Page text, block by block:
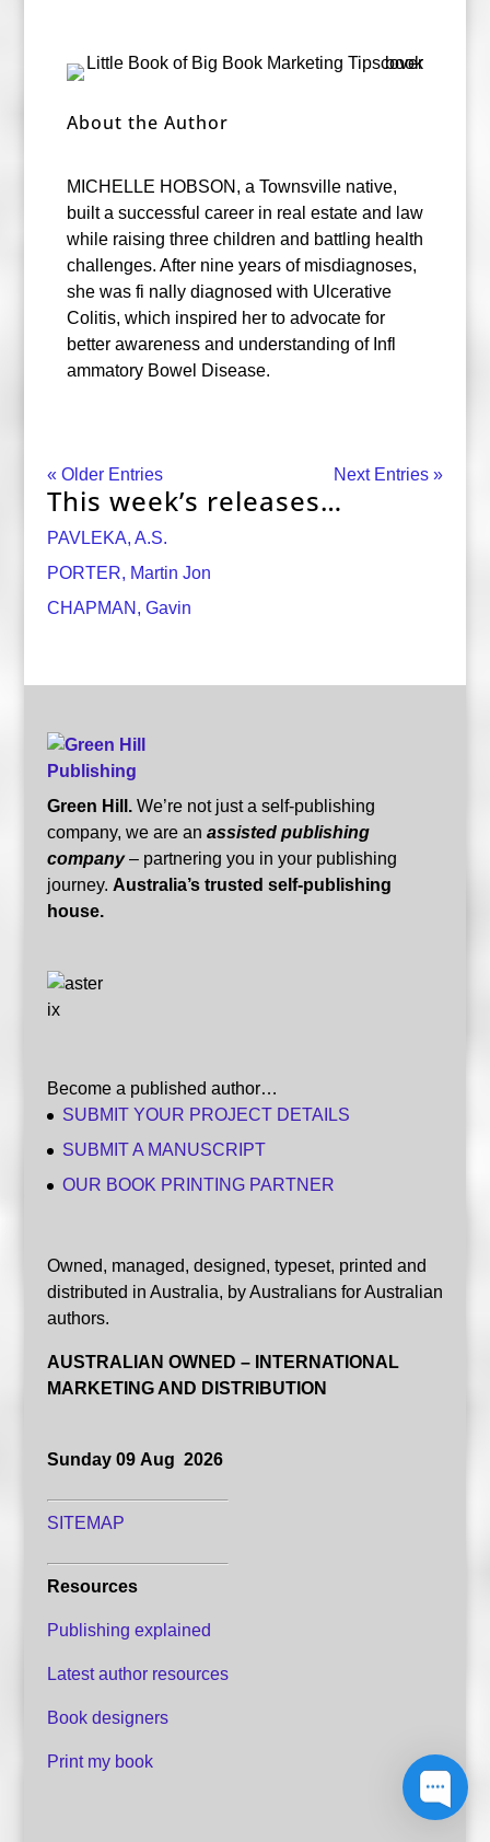
About the Author
MICHELLE HOBSON, a Townsville native,
built a successful career in real estate and law
while raising three children and battling health
challenges. After nine years of misdiagnoses,
she was fi nally diagnosed with Ulcerative
Colitis, which inspired her to advocate for
better awareness and understanding of Infl
ammatory Bowel Disease.
« Older Entries Next Entries »
This week’s releases…
PAVLEKA, A.S.
PORTER, Martin Jon
CHAPMAN, Gavin
Green Hill.We’re not just a self-publishing
company, we are an assisted publishing
company– partnering you in your publishing
journey. Australia’s trusted self-publishing
house.
Become a published author…
SUBMIT YOUR PROJECT DETAILS
SUBMIT A MANUSCRIPT
OUR BOOK PRINTING PARTNER
Owned, managed, designed, typeset, printed and
distributed in Australia, by Australians for Australian
authors.
AUSTRALIAN OWNED – INTERNATIONAL
MARKETING AND DISTRIBUTION
Sunday 09 Aug 2026
SITEMAP
Resources
Publishing explained
Latest author resources
Book designers
Print my book